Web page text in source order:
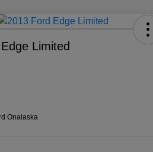
Limited
Onalaska